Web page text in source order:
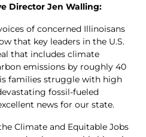
Director Jen Walling:
of concerned Illinoisans
that key leaders in the U.S.
that includes climate
emissions by roughly 40
families struggle with high
fossil-fueled
news for our state.
Climate and Equitable Jobs